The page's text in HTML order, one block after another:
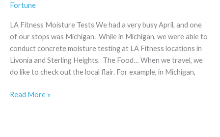
Fortune
LA Fitness Moisture Tests We had a very busy April, and one
of our stops was Michigan. While in Michigan, we were able to
conduct concrete moisture testing at LA Fitness locations in
Livonia and Sterling Heights. The Food… When we travel, we
do like to check out the local flair. For example, in Michigan,
Michigan
Read More »